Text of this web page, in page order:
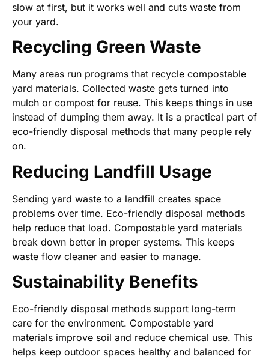
slow at first, but it works well and cuts waste from
your yard.
Recycling Green Waste
Many areas run programs that recycle compostable
yard materials. Collected waste gets turned into
mulch or compost for reuse. This keeps things in use
instead of dumping them away. It is a practical part of
eco-friendly disposal methods that many people rely
on.
Reducing Landfill Usage
Sending yard waste to a landfill creates space
problems over time. Eco-friendly disposal methods
help reduce that load. Compostable yard materials
break down better in proper systems. This keeps
waste flow cleaner and easier to manage.
Sustainability Benefits
Eco-friendly disposal methods support long-term
care for the environment. Compostable yard
materials improve soil and reduce chemical use. This
helps keep outdoor spaces healthy and balanced for